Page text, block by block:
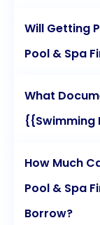
Will Getting
Pool & Spa
What
{{Swimming
How Much
Pool & Spa
Borrow?